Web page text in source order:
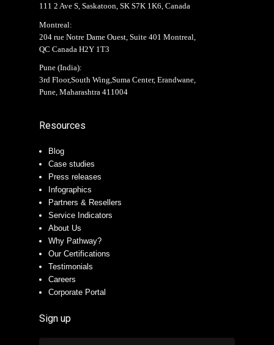
111 2 Ave S, Saskatoon, SK S7K 1K6, Canada
Montreal:
204 rue Notre Dame Ouest, Suite 401 Montreal,
QC Canada H2Y 1T3
Pune (India):
3rd Floor,South Wing,Suma Center, Erandwane,
Pune, Maharashtra 411004
Resources
Blog
Case studies
Press releases
Infographics
Partners & Resellers
Service Indicators
About Us
Why Pathway?
Our Certifications
Testimonials
Careers
Corporate Portal
Sign up